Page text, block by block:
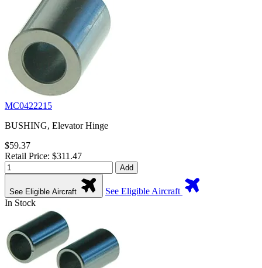
MC0422215
BUSHING, Elevator Hinge
$59.37
Retail Price: $311.47
Add
See Eligible Aircraft
See Eligible Aircraft
In Stock